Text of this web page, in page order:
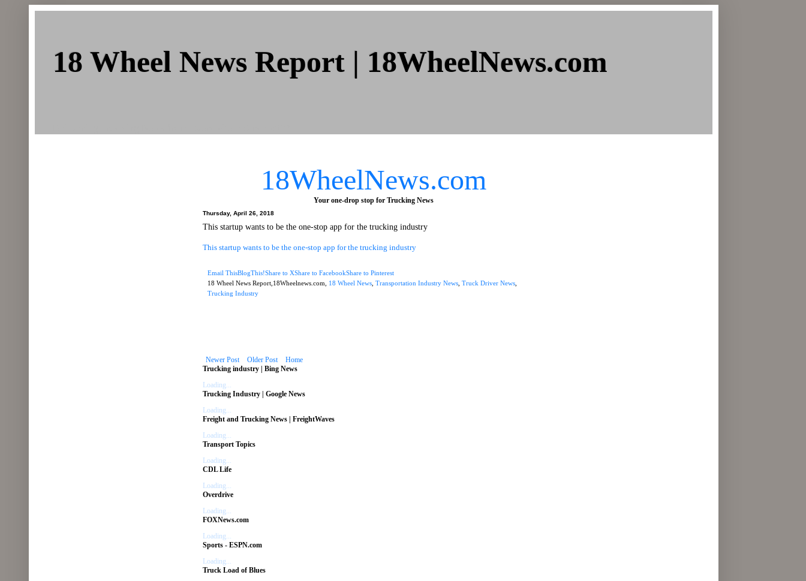
18 Wheel News Report | 18WheelNews.com
18WheelNews.com
Your one-drop stop for Trucking News
Thursday, April 26, 2018
This startup wants to be the one-stop app for the trucking industry
This startup wants to be the one-stop app for the trucking industry
Email ThisBlogThis!Share to XShare to FacebookShare to Pinterest
18 Wheel News Report,18Wheelnews.com, 18 Wheel News Transportation Industry News Truck Driver News
Trucking Industry
Newer Post Older Post
Home
Trucking industry | Bing News
Loading...
Trucking Industry | Google News
Loading...
Freight and Trucking News | FreightWaves
Loading...
Transport Topics
Loading...
CDL Life
Loading...
Overdrive
Loading...
FOXNews.com
Loading...
Sports - ESPN.com
Loading...
Truck Load of Blues